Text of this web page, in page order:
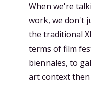
When we're
work, we don't
the traditional
terms of film
biennales, to
art context